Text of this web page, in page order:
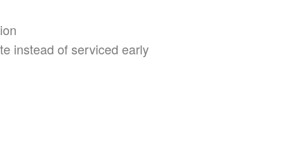
instead of serviced early